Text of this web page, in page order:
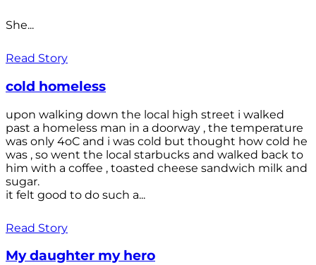
She...
Read Story
cold homeless
upon walking down the local high street i walked
past a homeless man in a doorway , the temperature
was only 4oC and i was cold but thought how cold he
was , so went the local starbucks and walked back to
him with a coffee , toasted cheese sandwich milk and
sugar.
it felt good to do such a...
Read Story
My daughter my hero